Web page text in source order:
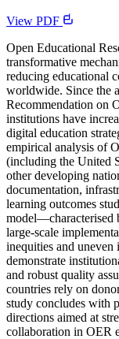
View PDF
Open Educational
transformative
reducing educational
worldwide. Since the
Recommendation on
institutions have
digital education
empirical analysis of
(including the United
other developing
documentation,
learning outcomes
model—characterised
large-scale
inequities and
demonstrate
and robust quality
countries rely on
study concludes with
directions aimed at
collaboration in OER